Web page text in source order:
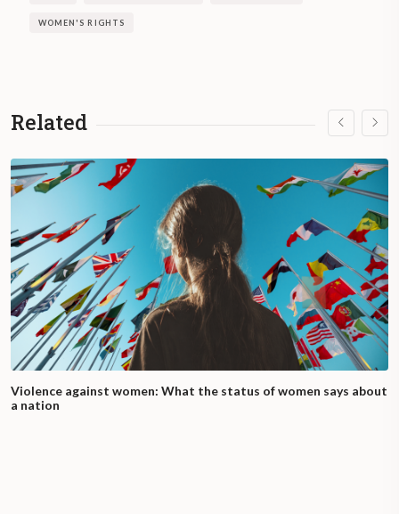
WOMEN'S RIGHTS
Related
Violence against women: What the status of women says about
a nation